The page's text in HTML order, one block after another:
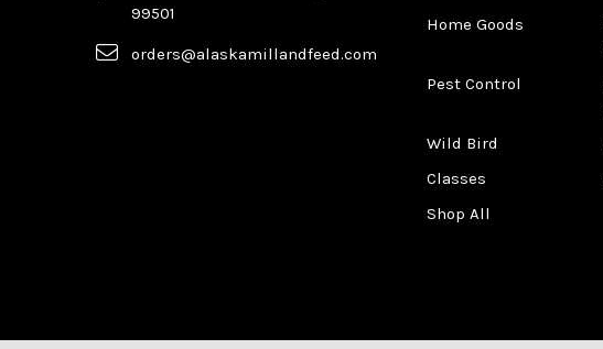
99501
orders@alaskamillandfeed.com
Home Goods
Pest Control
Wild Bird
Classes
Shop All